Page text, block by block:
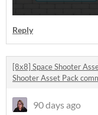
Reply
[8x8] Space Shooter
Shooter Asset Pack
90 days ago